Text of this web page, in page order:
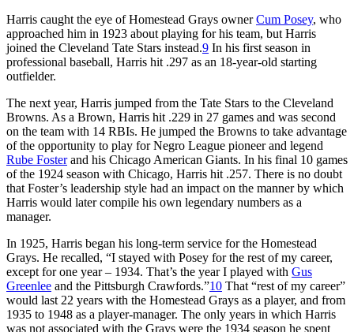
Harris caught the eye of Homestead Grays ownerCum Posey, who
approached him in 1923 about playing for his team, but Harris
joined the Cleveland Tate Stars instead.9 In his first season in
professional baseball, Harris hit .297 as an 18-year-old starting
outfielder.
The next year, Harris jumped from the Tate Stars to the Cleveland
Browns. As a Brown, Harris hit .229 in 27 games and was second
on the team with 14 RBIs. He jumped the Browns to take advantage
of the opportunity to play for Negro League pioneer and legend
Rube Fosterand his Chicago American Giants. In his final 10 games
of the 1924 season with Chicago, Harris hit .257. There is no doubt
that Foster’s leadership style had an impact on the manner by which
Harris would later compile his own legendary numbers as a
manager.
In 1925, Harris began his long-term service for the Homestead
Grays. He recalled, “I stayed with Posey for the rest of my career,
except for one year – 1934. That’s the year I played with Gus
Greenlee and the Pittsburgh Crawfords.”10 That “rest of my career”
would last 22 years with the Homestead Grays as a player, and from
1935 to 1948 as a player-manager. The only years in which Harris
was not associated with the Grays were the 1934 season he spent